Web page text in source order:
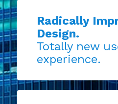
Radically
Design.
Totally new
experience.